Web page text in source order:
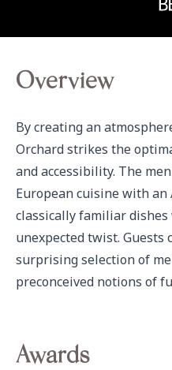
Overview
By creating an
Orchard strikes the
and accessibility. The
European cuisine with
classically familiar
unexpected twist. Guests
surprising selection of
preconceived notions of
Awards